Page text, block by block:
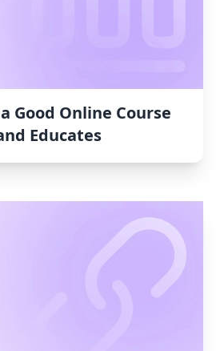
Good Online Course
Educates